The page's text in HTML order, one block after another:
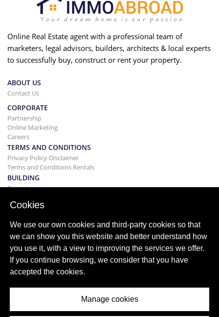
Online Real Estate agent with a professional team of
marketers, legal advisors, builders, architects & local experts
to successfully buy, construct or rent your property.
ABOUT US
Contact Us
CORPORATE
Partnership
Online Marketing
Careers
TERMS AND CONDITIONS
Privacy Policy-Disclaimer
Terms and Conditions Rentals
BUILDING
Projects
BUYING&SELLING
Selling
Search Service
BLOG
Blog
World wide regions
Cookies
We use our own cookies and third-party cookies so that
we can show you this website and better understand how
you use it, with a view to improving the services we offer.
If you continue browsing, we consider that you have
accepted the cookies.
Manage cookies